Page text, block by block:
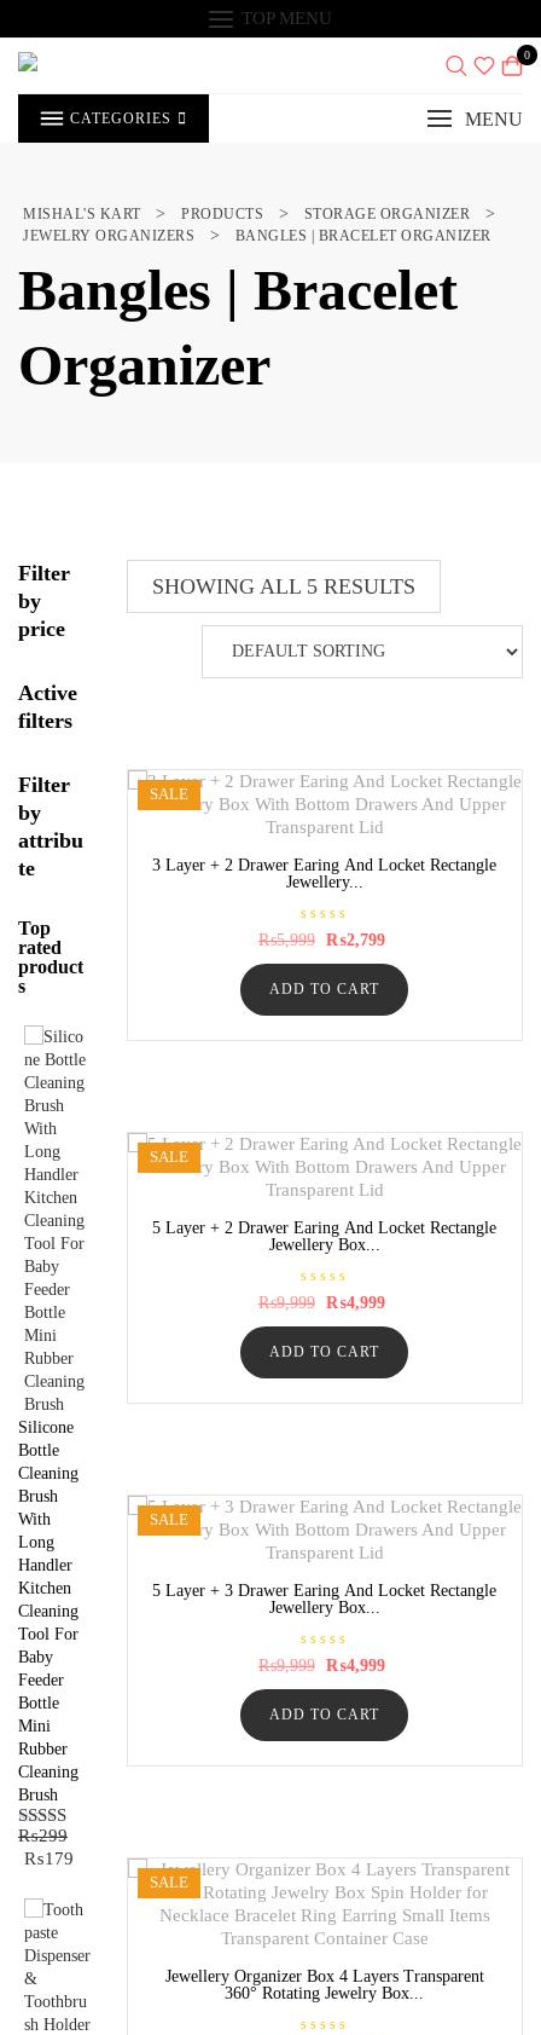
content
TOP MENU
0
CATEGORIES MENU
MISHAL'S KART > PRODUCTS > STORAGE ORGANIZER >
JEWELRY ORGANIZERS > BANGLES | BRACELET ORGANIZER
Bangles | Bracelet
Organizer
Filter
by
price
Active
filters
Filter
by
attribu
te
Top
rated
product
s
Silicone
Bottle
Cleaning
Brush
With
Long
Handler
Kitchen
Cleaning
Tool For
Baby
Feeder
Bottle
Mini
Rubber
Cleaning
Brush
Rated5.00
out of 5
₨299
Original
was:
₨299.
₨179
Current
is:
SHOWING ALL 5 RESULTS
SALE
3 Layer + 2 Drawer Earing And Locket Rectangle
Jewellery...
R
a
t
e
d
u
₨5,999
Original
₨5,999.
₨2,799
is:
₨2,799.
ADD TO CART
SALE
5 Layer + 2 Drawer Earing And Locket Rectangle
Jewellery Box...
R
a
t
e
d
u
₨9,999
Original
₨9,999.
₨4,999
is:
₨4,999.
ADD TO CART
SALE
5 Layer + 3 Drawer Earing And Locket Rectangle
Jewellery Box...
R
a
t
e
d
u
₨9,999
Original
₨9,999.
₨4,999
is:
₨4,999.
ADD TO CART
SALE
Jewellery Organizer Box 4 Layers Transparent
360° Rotating Jewelry Box...